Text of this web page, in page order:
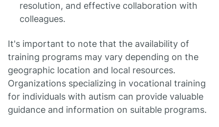
resolution, and effective collaboration with
colleagues.
It's important to note that the availability of
training programs may vary depending on the
geographic location and local resources.
Organizations specializing in vocational training
for individuals with autism can provide valuable
guidance and information on suitable programs.